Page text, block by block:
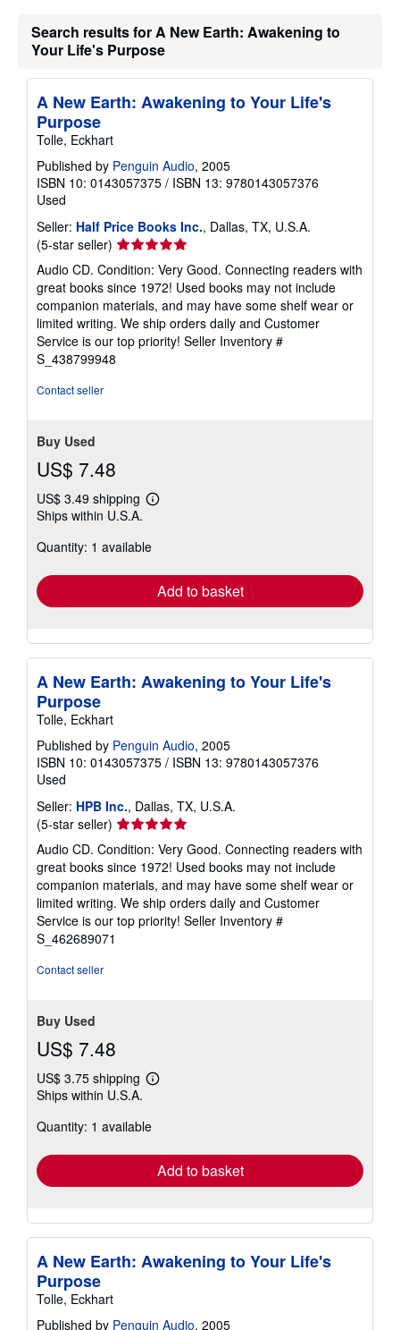
Search results for A New Earth: Awakening to
Your Life's Purpose
A New Earth: Awakening to Your Life's
Purpose
Tolle, Eckhart
Published by Penguin Audio, 2005
ISBN 10: 0143057375 / ISBN 13: 9780143057376
Used
Seller: Half Price Books Inc., Dallas, TX, U.S.A.
(5-star seller) Seller
rating
5
out
of
5
stars
Audio CD. Condition: Very Good. Connecting readers with
great books since 1972! Used books may not include
companion materials, and may have some shelf wear or
limited writing. We ship orders daily and Customer
Service is our top priority! Seller Inventory #
S_438799948
Contact seller
Buy Used
US$ 7.48
US$ 3.49 shipping
Learn
shipping
Ships within U.S.A.
Quantity: 1 available
Add to basket
A New Earth: Awakening to Your Life's
Purpose
Tolle, Eckhart
Published by Penguin Audio, 2005
ISBN 10: 0143057375 / ISBN 13: 9780143057376
Used
Seller: HPB Inc., Dallas, TX, U.S.A.
(5-star seller) Seller
rating
5
out
of
5
stars
Audio CD. Condition: Very Good. Connecting readers with
great books since 1972! Used books may not include
companion materials, and may have some shelf wear or
limited writing. We ship orders daily and Customer
Service is our top priority! Seller Inventory #
S_462689071
Contact seller
Buy Used
US$ 7.48
US$ 3.75 shipping
Learn
shipping
Ships within U.S.A.
Quantity: 1 available
Add to basket
A New Earth: Awakening to Your Life's
Purpose
Tolle, Eckhart
Published by Penguin Audio, 2005